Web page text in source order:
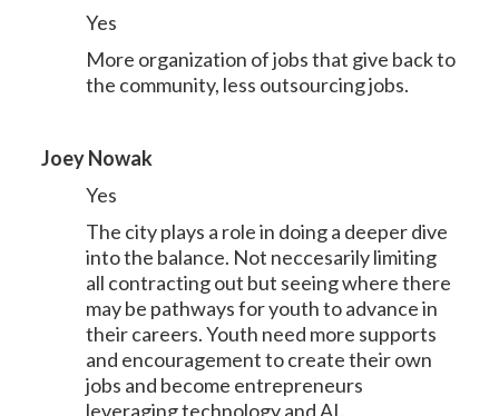
Yes
More organization of jobs that give back to
the community, less outsourcing jobs.
Joey Nowak
Yes
The city plays a role in doing a deeper dive
into the balance. Not neccesarily limiting
all contracting out but seeing where there
may be pathways for youth to advance in
their careers. Youth need more supports
and encouragement to create their own
jobs and become entrepreneurs
leveraging technology and AI.